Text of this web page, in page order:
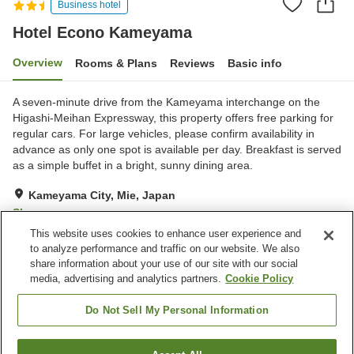
Business hotel
Hotel Econo Kameyama
Overview Rooms & Plans Reviews Basic info
A seven-minute drive from the Kameyama interchange on the
Higashi-Meihan Expressway, this property offers free parking for
regular cars. For large vehicles, please confirm availability in
advance as only one spot is available per day. Breakfast is served
as a simple buffet in a bright, sunny dining area.
Kameyama City, Mie, Japan
Show on map
Very Good Reviews:621
Property facilities
Laundry
This website uses cookies to enhance user experience and
to analyze performance and traffic on our website. We also
share information about your use of our site with our social
media, advertising and analytics partners. Cookie Policy
Do Not Sell My Personal Information